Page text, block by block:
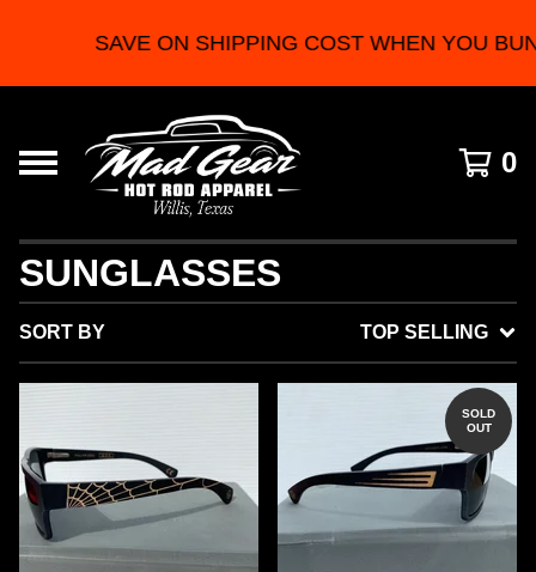
SAVE ON SHIPPING COST WHEN YOU
0
SUNGLASSES
SORT BY TOP SELLING
SOLD
OUT